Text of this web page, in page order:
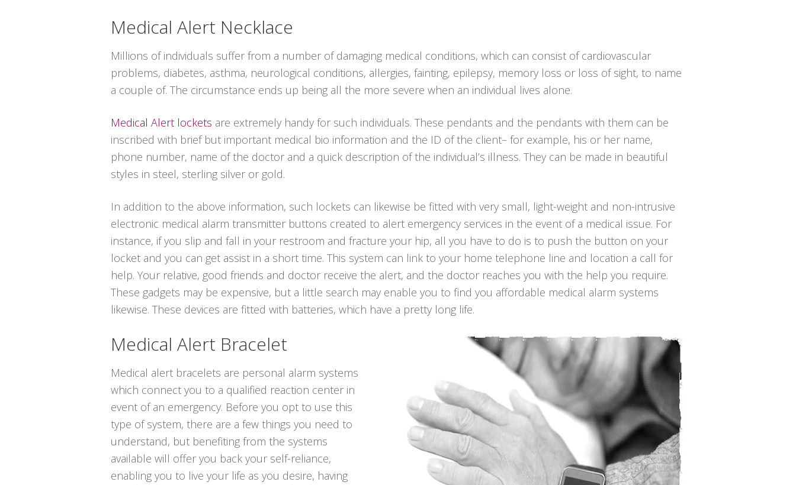
Medical Alert Necklace
Millions of individuals suffer from a number of damaging medical conditions, which can consist of cardiovascular
problems, diabetes, asthma, neurological conditions, allergies, fainting, epilepsy, memory loss or loss of sight, to name
a couple of. The circumstance ends up being all the more severe when an individual lives alone.
Medical Alert lockets are extremely handy for such individuals. These pendants and the pendants with them can be
inscribed with brief but important medical bio information and the ID of the client– for example, his or her name,
phone number, name of the doctor and a quick description of the individual’s illness. They can be made in beautiful
styles in steel, sterling silver or gold.
In addition to the above information, such lockets can likewise be fitted with very small, light-weight and non-intrusive
electronic medical alarm transmitter buttons created to alert emergency services in the event of a medical issue. For
instance, if you slip and fall in your restroom and fracture your hip, all you have to do is to push the button on your
locket and you can get assist in a short time. This system can link to your home telephone line and location a call for
help. Your relative, good friends and doctor receive the alert, and the doctor reaches you with the help you require.
These gadgets may be expensive, but a little search may enable you to find you affordable medical alarm systems
likewise. These devices are fitted with batteries, which have a pretty long life.
Medical Alert Bracelet
Medical alert bracelets are personal alarm systems
which connect you to a qualified reaction center in
event of an emergency. Before you opt to use this
type of system, there are a few things you need to
understand, but benefiting from the systems
available will offer you back your self-reliance,
enabling you to live your life as you desire, having